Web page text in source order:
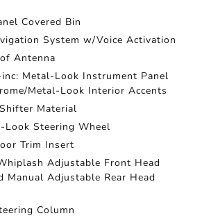
Covered Bin
System w/Voice Activation
Antenna
Metal-Look Instrument Panel
Metal-Look Interior Accents
Material
Look Steering Wheel
Trim Insert
Adjustable Front Head
Manual Adjustable Rear Head
Column